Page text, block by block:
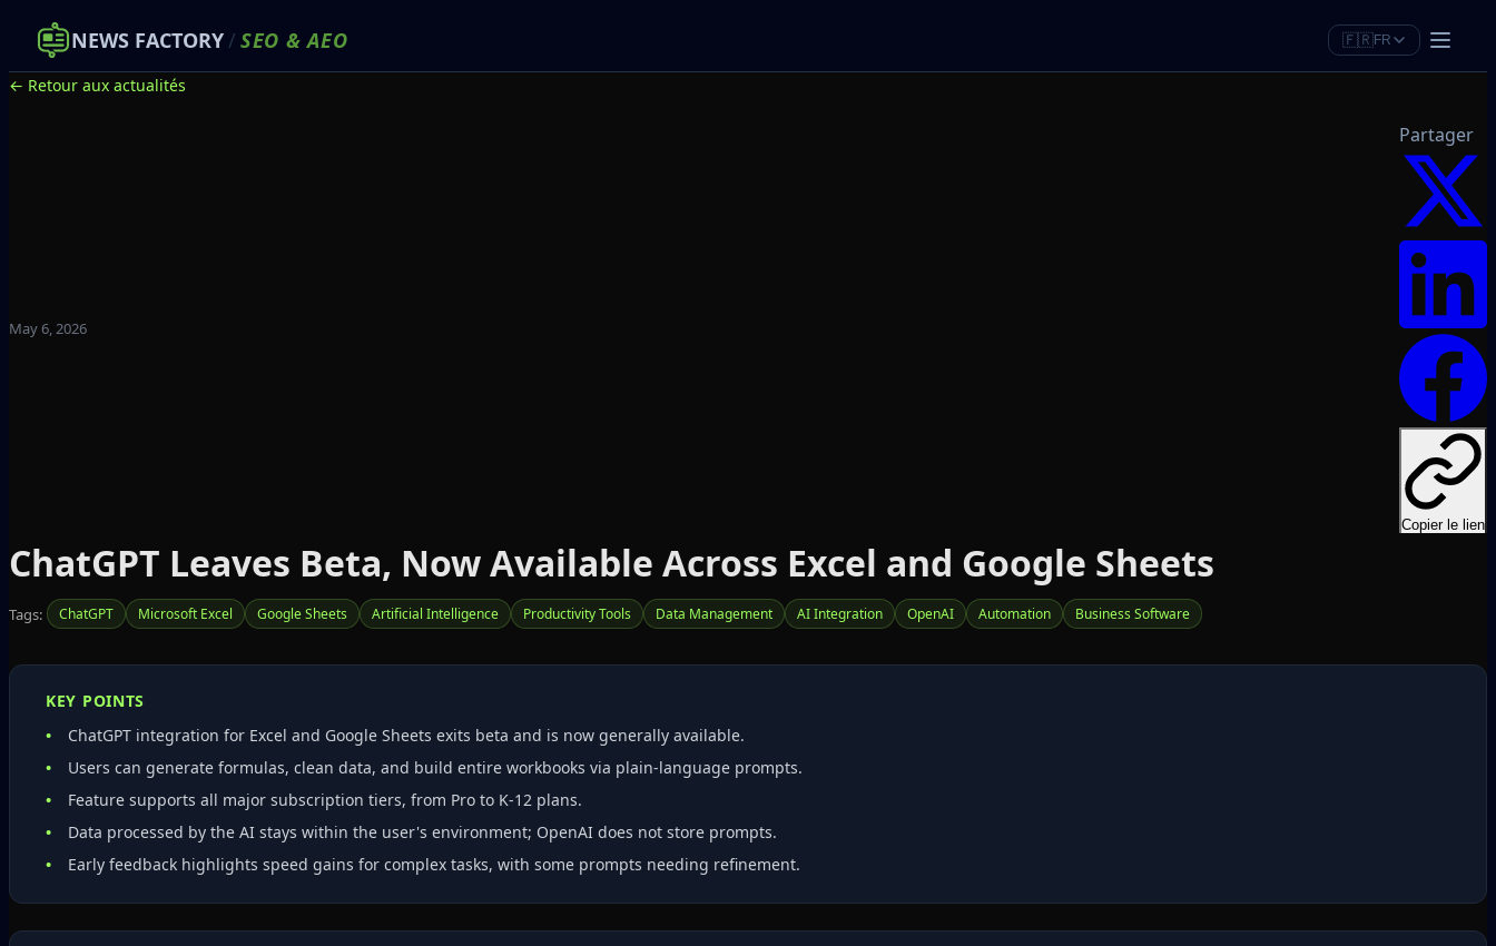
NEWS FACTORY/ SEO &AEO 🇫🇷FR
← Retour aux actualités
May 6, 2026
Partager
Copier le lien
ChatGPT Leaves Beta, Now Available Across Excel and Google Sheets
Tags: ChatGPT Microsoft Excel Google Sheets Artificial Intelligence Productivity Tools Data Management AI Integration OpenAI Automation Business Software
KEY POINTS
ChatGPT integration for Excel and Google Sheets exits beta and is now generally available.
Users can generate formulas, clean data, and build entire workbooks via plain‑language prompts.
Feature supports all major subscription tiers, from Pro to K‑12 plans.
Data processed by the AI stays within the user's environment; OpenAI does not store prompts.
Early feedback highlights speed gains for complex tasks, with some prompts needing refinement.